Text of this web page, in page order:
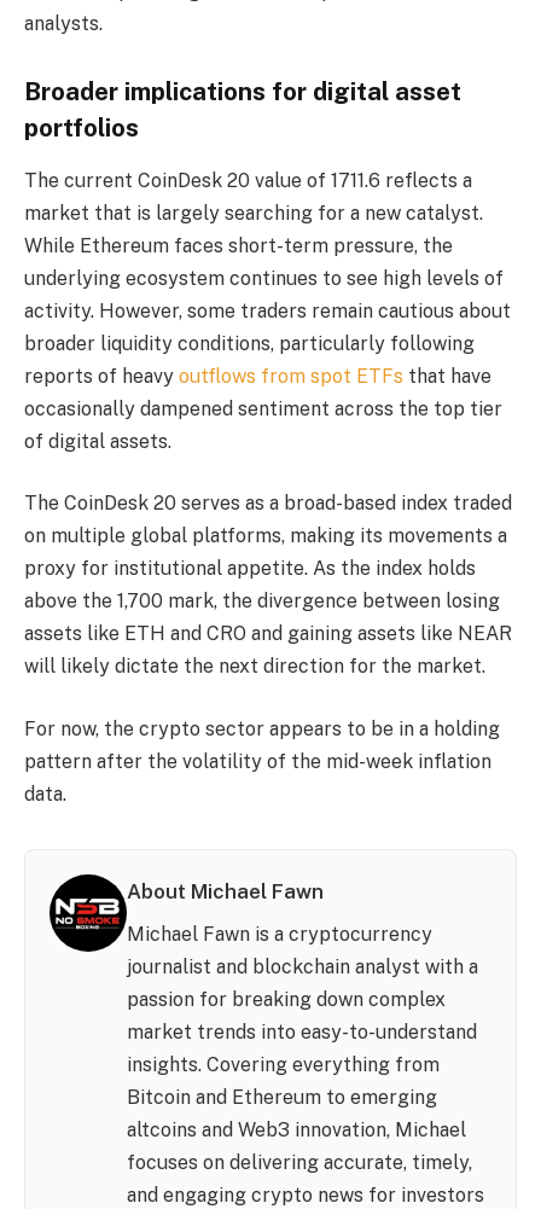
analysts.
Broader implications for digital asset
portfolios
The current CoinDesk 20 value of 1711.6 reflects a
market that is largely searching for a new catalyst.
While Ethereum faces short-term pressure, the
underlying ecosystem continues to see high levels of
activity. However, some traders remain cautious about
broader liquidity conditions, particularly following
reports of heavy outflows from spot ETFs that have
occasionally dampened sentiment across the top tier
of digital assets.
The CoinDesk 20 serves as a broad-based index traded
on multiple global platforms, making its movements a
proxy for institutional appetite. As the index holds
above the 1,700 mark, the divergence between losing
assets like ETH and CRO and gaining assets like NEAR
will likely dictate the next direction for the market.
For now, the crypto sector appears to be in a holding
pattern after the volatility of the mid-week inflation
data.
About Michael Fawn
Michael Fawn is a cryptocurrency
journalist and blockchain analyst with a
passion for breaking down complex
market trends into easy-to-understand
insights. Covering everything from
Bitcoin and Ethereum to emerging
altcoins and Web3 innovation, Michael
focuses on delivering accurate, timely,
and engaging crypto news for investors